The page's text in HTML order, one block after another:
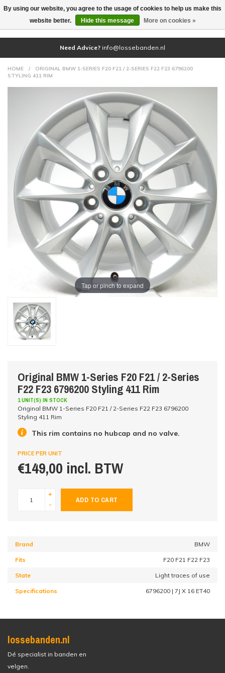
(0)
Need Advice? info@lossebanden.nl
HOME /
ORIGINAL BMW 1-SERIES F20 F21 / 2-SERIES F22 F23 6796200
STYLING 411 RIM
Tap or pinch to expand
Original BMW 1-Series F20 F21 / 2-Series
F22 F23 6796200 Styling 411 Rim
1 UNIT(S) IN STOCK
Original BMW 1-Series F20 F21 / 2-Series F22 F23 6796200
Styling 411 Rim
This rim contains no hubcap and no valve.
PRICE PER UNIT
€149,00 incl. BTW
+
-
ADD TO CART
Brand BMW
Fits F20 F21 F22 F23
State Light traces of use
Specifications 6796200 | 7J X 16 ET40
lossebanden.nl
Dé specialist in banden en
velgen.
By using our website, you agree to the usage of cookies to help us make this
website better.
Hide this message More on cookies »